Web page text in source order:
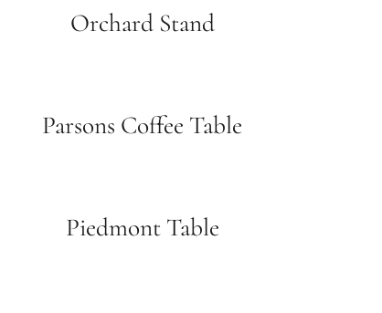
Orchard Stand
Parsons Coffee Table
Piedmont Table